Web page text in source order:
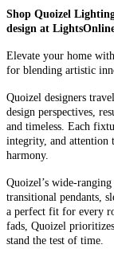
Shop Quoizel
design at
Elevate your home
for blending artistic
Quoizel designers
design perspectives,
and timeless. Each
integrity, and attention
harmony.
Quoizel’s wide-
transitional pendants,
a perfect fit for every
fads, Quoizel
stand the test of time.